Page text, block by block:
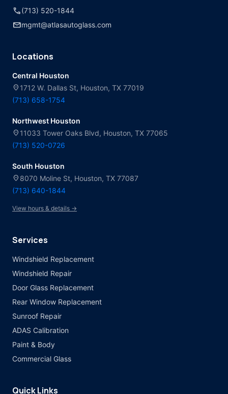
call(713) 520-1844
mailmgmt@atlasautoglass.com
Locations
Central Houston
location_on 1712 W. Dallas St, Houston, TX 77019
(713) 658-1754
Northwest Houston
location_on 11033 Tower Oaks Blvd, Houston, TX 77065
(713) 520-0726
South Houston
location_on 8070 Moline St, Houston, TX 77087
(713) 640-1844
View hours & details →
Services
Windshield Replacement
Windshield Repair
Door Glass Replacement
Rear Window Replacement
Sunroof Repair
ADAS Calibration
Paint & Body
Commercial Glass
Quick Links